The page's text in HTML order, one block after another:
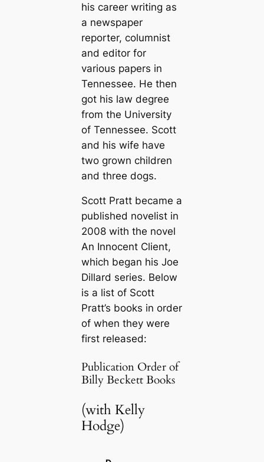
his career writing as
a newspaper
reporter, columnist
and editor for
various papers in
Tennessee. He then
got his law degree
from the University
of Tennessee. Scott
and his wife have
two grown children
and three dogs.
Scott Pratt became a
published novelist in
2008 with the novel
An Innocent Client,
which began his Joe
Dillard series. Below
is a list of Scott
Pratt’s books in order
of when they were
first released:
Publication Order of
Billy Beckett Books
(with Kelly
Hodge)